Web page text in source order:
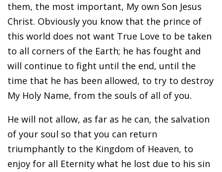
them, the most important, My own Son Jesus
Christ. Obviously you know that the prince of
this world does not want True Love to be taken
to all corners of the Earth; he has fought and
will continue to fight until the end, until the
time that he has been allowed, to try to destroy
My Holy Name, from the souls of all of you.
He will not allow, as far as he can, the salvation
of your soul so that you can return
triumphantly to the Kingdom of Heaven, to
enjoy for all Eternity what he lost due to his sin